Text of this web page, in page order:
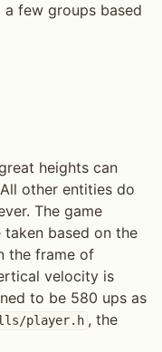
few groups based
heights can
other entities do
The game
based on the
the frame of
velocity is
to be 580 ups as
player.h , the